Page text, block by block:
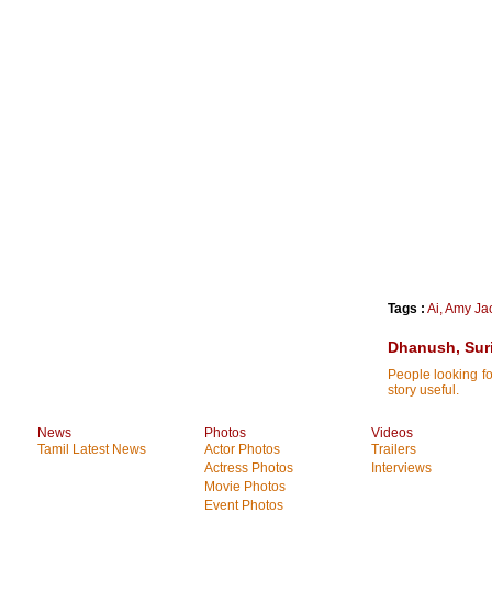
Tags : Ai,Amy
Dhanush,
People looking
story useful.
News
Tamil Latest News
Photos
Actor Photos
Actress Photos
Movie Photos
Event Photos
Videos
Trailers
Interviews